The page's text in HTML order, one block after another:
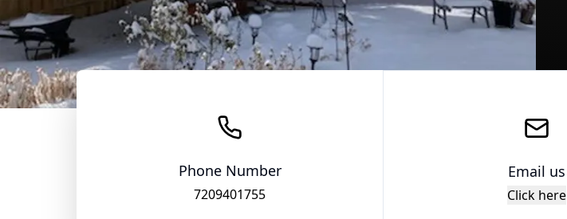
Phone Number
7209401755
Email us
Click here